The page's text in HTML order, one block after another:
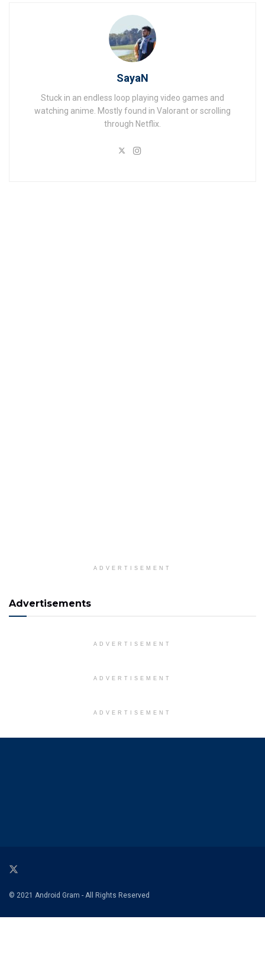
SayaN
Stuck in an endless loop playing video games and
watching anime. Mostly found in Valorant or scrolling
through Netflix.
ADVERTISEMENT
Advertisements
ADVERTISEMENT
ADVERTISEMENT
ADVERTISEMENT
© 2021 Android Gram - All Rights Reserved